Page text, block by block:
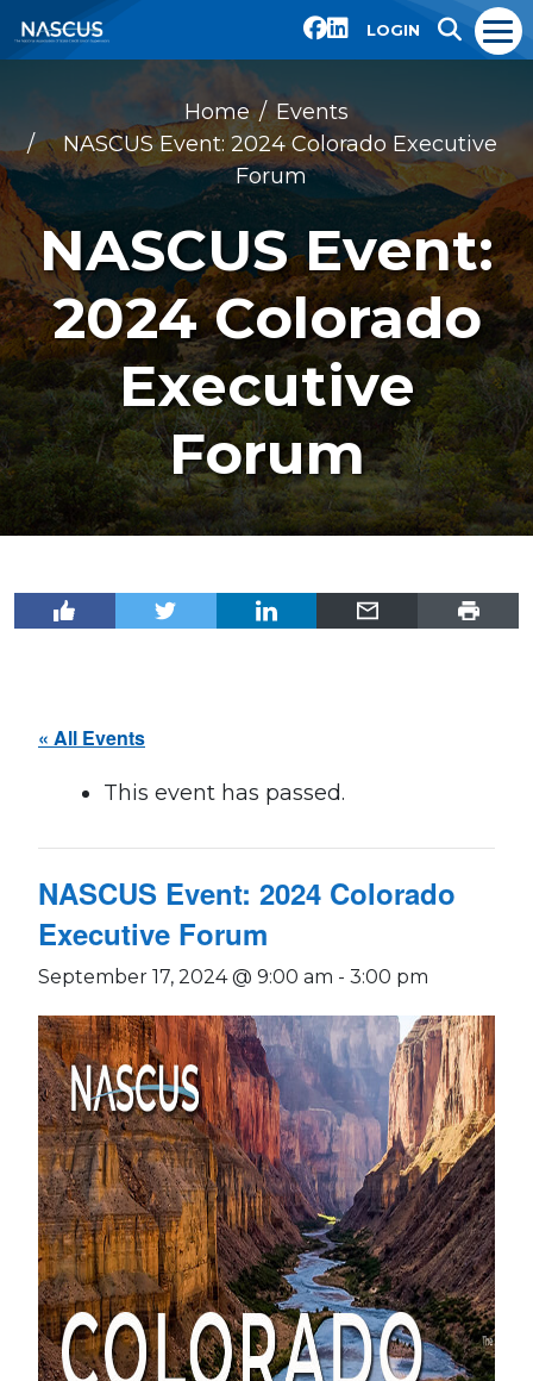
LOGIN
Home
Events
NASCUS Event: 2024 Colorado Executive
Forum
NASCUS Event:
2024 Colorado
Executive
Forum
« All Events
This event has passed.
NASCUS Event: 2024 Colorado
Executive Forum
September 17, 2024 @ 9:00 am - 3:00 pm